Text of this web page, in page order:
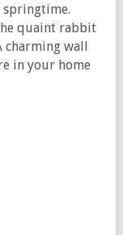
springtime.
quaint rabbit
wall
in your home